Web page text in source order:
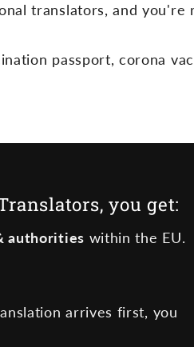
translators, and you're
passport, corona
you get:
authorities within the EU.
arrives first, you